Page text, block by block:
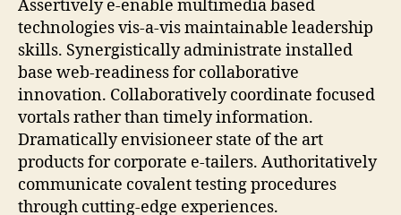
Assertively e-enable multimedia based
technologies vis-a-vis maintainable leadership
skills. Synergistically administrate installed
base web-readiness for collaborative
innovation. Collaboratively coordinate focused
vortals rather than timely information.
Dramatically envisioneer state of the art
products for corporate e-tailers. Authoritatively
communicate covalent testing procedures
through cutting-edge experiences.